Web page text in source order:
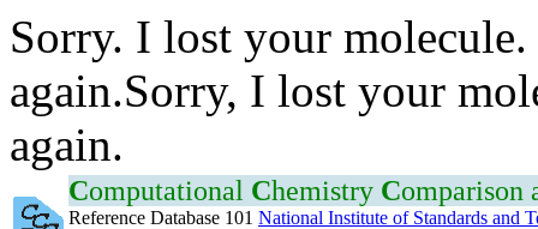
Sorry. I lost your
again.Sorry, I lost your
again.
Computational Chemistry Comparison
Reference Database 101 National Institute of Standards and